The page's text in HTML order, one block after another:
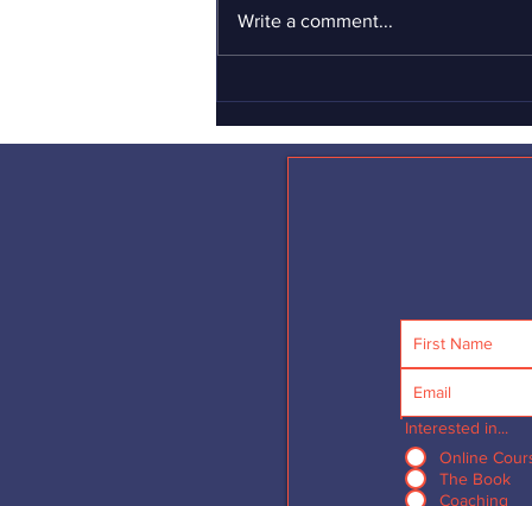
Gillette “short film” advertisement
–...
Write a comment...
Interested in...
Online
The Book
Coaching